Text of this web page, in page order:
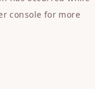
console for more